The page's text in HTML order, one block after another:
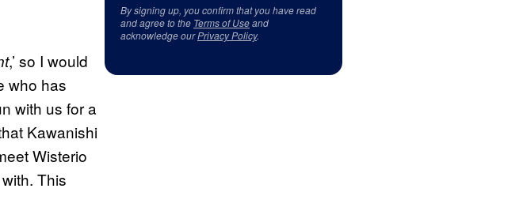
,’ so I would
who has
with us for a
Kawanishi
Wisterio
This
By signing up, you confirm that you have read
and agree to the Terms of Useand
acknowledge ourPrivacy Policy.